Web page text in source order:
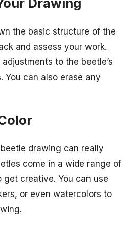
the basic structure of the
and assess your work.
to the beetle’s
You can also erase any
drawing can really
come in a wide range of
creative. You can use
or even watercolors to